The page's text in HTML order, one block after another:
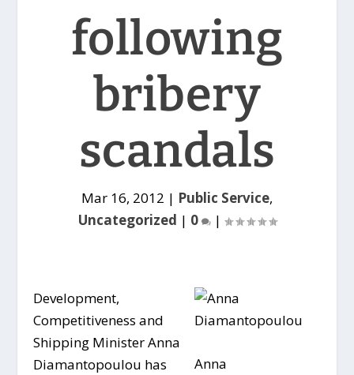
following
bribery
scandals
Mar 16, 2012 | Public Service,
Uncategorized | 0 |
Anna
Development,
Competitiveness and
Shipping Minister Anna
Diamantopoulou has